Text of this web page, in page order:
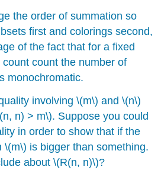
the order of summation so
first and colorings second,
of the fact that for a fixed
count the number of
monochromatic.
involving \(m\) and \(n\)
n) > m\). Suppose you could
in order to show that if the
\(m\) is bigger than something.
about \(R(n, n)\)?